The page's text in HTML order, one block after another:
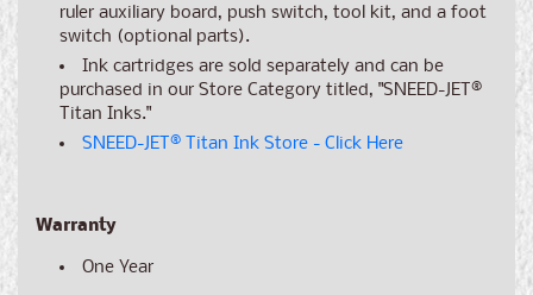
ruler auxiliary board, push switch, tool kit, and a foot
switch (optional parts).
Ink cartridges are sold separately and can be
purchased in our Store Category titled, "SNEED-JET®
Titan Inks."
SNEED-JET® Titan Ink Store - Click Here
Warranty
One Year